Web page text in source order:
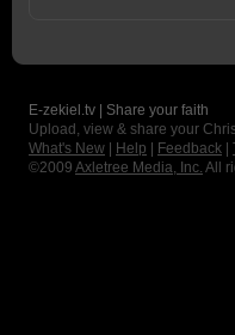
E-zekiel.tv | Share your faith
Upload, view & share your
What's New
Help Feedback
©2009 Axletree Media, Inc. All